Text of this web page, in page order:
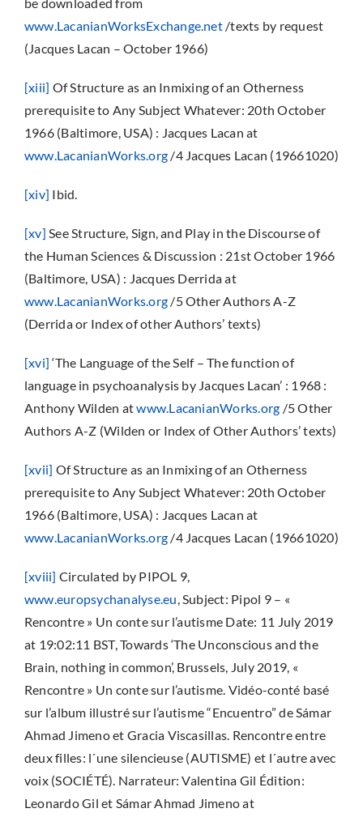
be downloaded from
www.LacanianWorksExchange.net/texts by request
(Jacques Lacan – October 1966)
[xiii] Of Structure as an Inmixing of an Otherness
prerequisite to Any Subject Whatever: 20th October
1966 (Baltimore, USA) : Jacques Lacan at
www.LacanianWorks.org /4 Jacques Lacan (19661020)
[xiv] Ibid.
[xv] See Structure, Sign, and Play in the Discourse of
the Human Sciences & Discussion : 21st October 1966
(Baltimore, USA) : Jacques Derrida at
www.LacanianWorks.org /5 Other Authors A-Z
(Derrida or Index of other Authors’ texts)
[xvi] ‘The Language of the Self – The function of
language in psychoanalysis by Jacques Lacan’ : 1968 :
Anthony Wilden atwww.LacanianWorks.org /5 Other
Authors A-Z (Wilden or Index of Other Authors’ texts)
[xvii] Of Structure as an Inmixing of an Otherness
prerequisite to Any Subject Whatever: 20th October
1966 (Baltimore, USA) : Jacques Lacan at
www.LacanianWorks.org /4 Jacques Lacan (19661020)
[xviii] Circulated by PIPOL 9,
www.europsychanalyse.eu, Subject: Pipol 9 – «
Rencontre » Un conte sur l’autisme Date: 11 July 2019
at 19:02:11 BST, Towards ‘The Unconscious and the
Brain, nothing in common’, Brussels, July 2019, «
Rencontre » Un conte sur l’autisme. Vidéo-conté basé
sur l’album illustré sur l’autisme “Encuentro” de Sámar
Ahmad Jimeno et Gracia Viscasillas. Rencontre entre
deux filles: l´une silencieuse (AUTISME) et l´autre avec
voix (SOCIÉTÉ). Narrateur: Valentina Gil Édition:
Leonardo Gil et Sámar Ahmad Jimeno at